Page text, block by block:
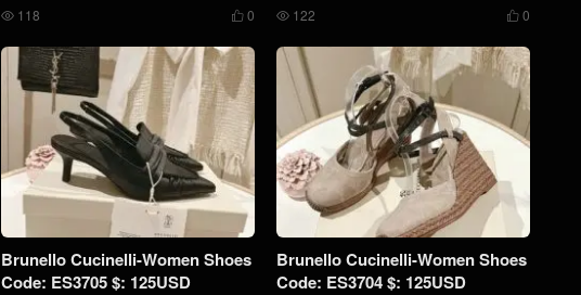
 0
 118  0
 122
Brunello Cucinelli-Women Shoes
Code: ES3705 $: 125USD
Brunello Cucinelli-Women Shoes
Code: ES3704 $: 125USD